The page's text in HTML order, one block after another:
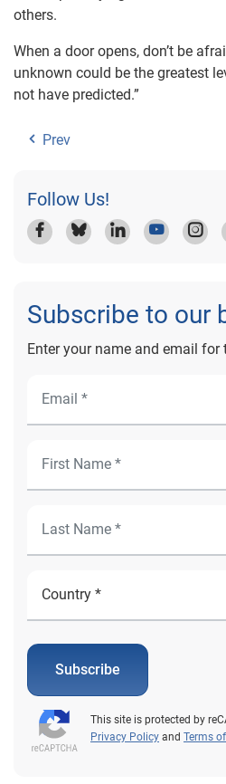
others.
When a door opens, don’t be
unknown could be the greatest
not have predicted.”
Prev
Follow Us!
Subscribe to our
Enter your name and email for
Subscribe
This site is protected by
Privacy Policy and Terms